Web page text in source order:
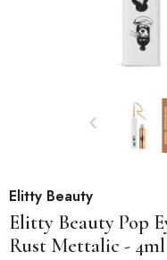
Elitty Beauty
Elitty BeautyPop
Rust Mettalic - 4ml